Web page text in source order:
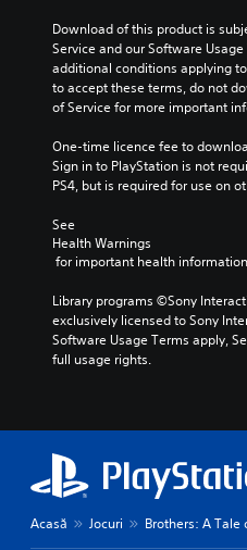
Download of this product is
Service and our Software
additional conditions applying
to accept these terms, do not
of Service for more important
One-time licence fee to
Sign in to PlayStation is not
PS4, but is required for use on
See
Health Warnings
for important health
Library programs ©Sony
exclusively licensed to Sony
Software Usage Terms apply,
full usage rights.
Acasă Jocuri Brothers: A Tale